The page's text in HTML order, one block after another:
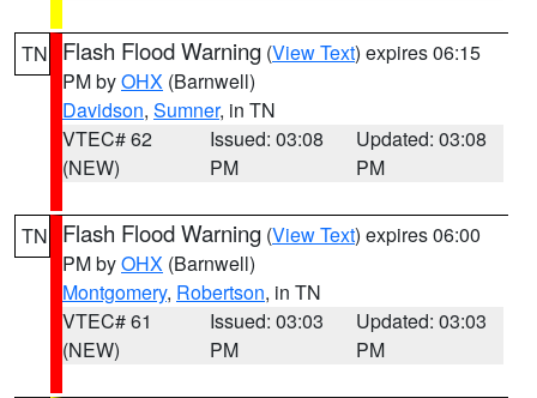
TN Flash Flood Warning (View Text) expires 06:15
PM byOHX (Barnwell)
Davidson, Sumner, in TN
VTEC# 62
(NEW)
Issued: 03:08
PM
Updated: 03:08
PM
TN Flash Flood Warning (View Text) expires 06:00
PM byOHX (Barnwell)
Montgomery, Robertson, in TN
VTEC# 61
(NEW)
Issued: 03:03
PM
Updated: 03:03
PM